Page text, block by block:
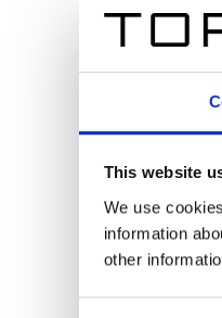
This website
We use
information
other